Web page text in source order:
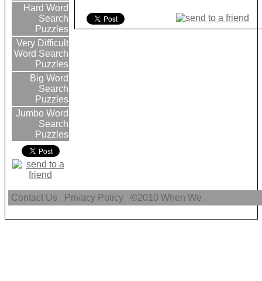
Hard Word
Search
Puzzles
Very Difficult
Word Search
Puzzles
Big Word
Search
Puzzles
Jumbo Word
Search
Puzzles
Contact Us Privacy Policy ©2010When We